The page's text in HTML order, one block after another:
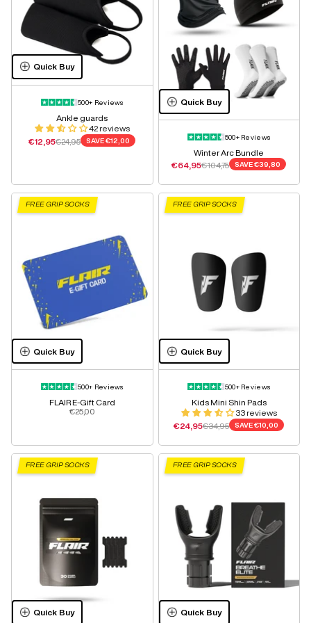
Quick Buy
500+ Reviews
Ankle guards
42 reviews
Sale price
€12,95Regular price
€24,95 SAVE€12,00
Quick Buy
500+ Reviews
Winter Arc Bundle
Sale price
€64,95Regular price
€104,75 SAVE€39,80
FREE GRIP SOCKS
Quick Buy
500+ Reviews
FLAIR E-Gift Card
Sale price
€25,00
FREE GRIP SOCKS
Quick Buy
500+ Reviews
Kids Mini Shin Pads
33 reviews
Sale price
€24,95Regular price
€34,95 SAVE€10,00
FREE GRIP SOCKS
Quick Buy
FREE GRIP SOCKS
Quick Buy